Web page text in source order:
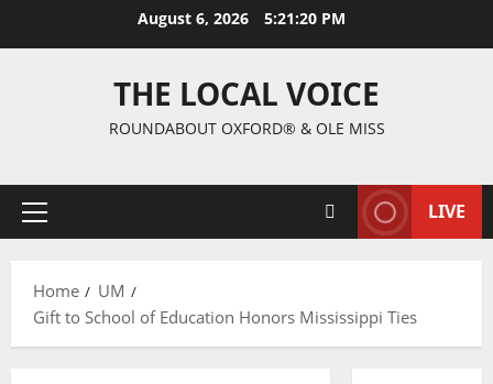
August 6, 2026 5:21:21 PM
THE LOCAL VOICE
ROUNDABOUT OXFORD® & OLE MISS
LIVE
Home
UM
Gift to School of Education Honors Mississippi Ties